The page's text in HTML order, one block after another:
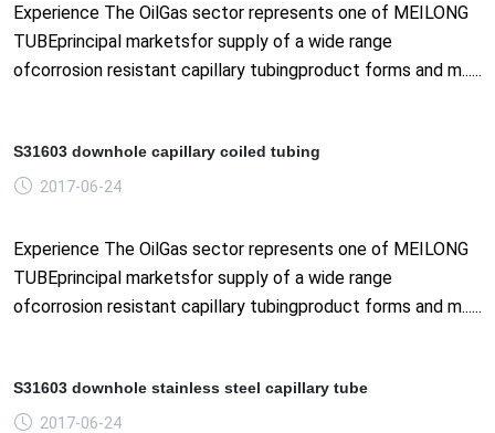
Experience The OilGas sector represents one of MEILONG
TUBEprincipal marketsfor supply of a wide range
ofcorrosion resistant capillary tubingproduct forms and m......
S31603 downhole capillary coiled tubing
2017-06-24
Experience The OilGas sector represents one of MEILONG
TUBEprincipal marketsfor supply of a wide range
ofcorrosion resistant capillary tubingproduct forms and m......
S31603 downhole stainless steel capillary tube
2017-06-24